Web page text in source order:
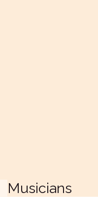
Musicians